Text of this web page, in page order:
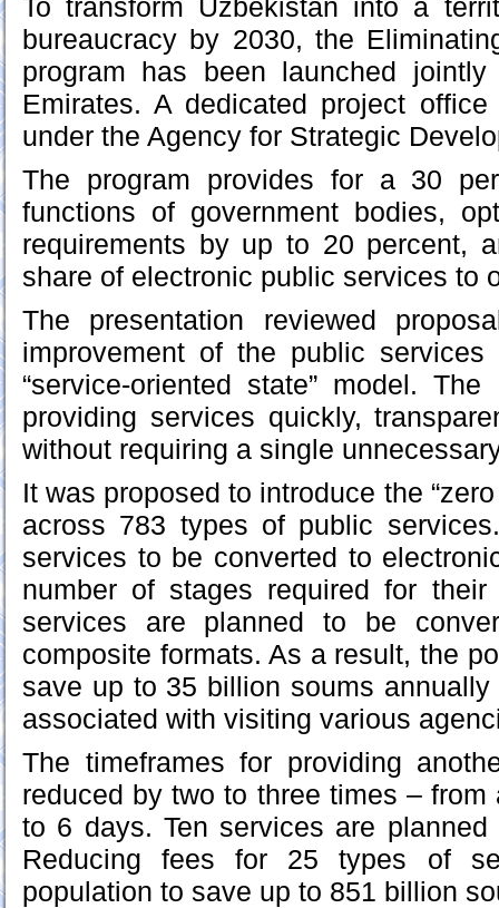
To transform Uzbekistan into a
bureaucracy by 2030, the
program has been launched
Emirates. A dedicated project
under the Agency for Strategic
The program provides for a 30
functions of government bodies,
requirements by up to 20 percent,
share of electronic public services to
The presentation reviewed
improvement of the public
“service-oriented state” model.
providing services quickly,
without requiring a single
It was proposed to introduce the
across 783 types of public
services to be converted to
number of stages required for their
services are planned to be
composite formats. As a result, the
save up to 35 billion soums
associated with visiting various
The timeframes for providing
reduced by two to three times –
to 6 days. Ten services are
Reducing fees for 25 types of
population to save up to 851 billion